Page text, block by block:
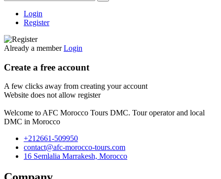
Login
Register
Already a member Login
Create a free account
A few clicks away from creating your account
Website does not allow register
Welcome to AFC Morocco Tours DMC. Tour operator and local
DMC in Morocco
+212661-509950
contact@afc-morocco-tours.com
16 Semlalia Marrakesh, Morocco